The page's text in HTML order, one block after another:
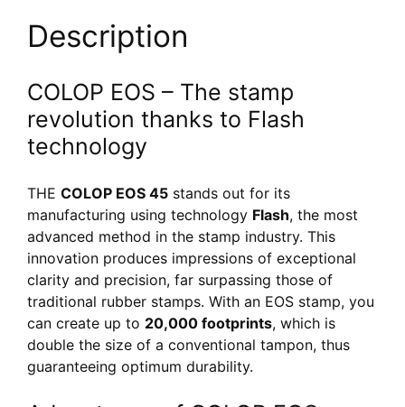
Description
COLOP EOS – The stamp
revolution thanks to Flash
technology
THECOLOP EOS 45 stands out for its
manufacturing using technology Flash, the most
advanced method in the stamp industry. This
innovation produces impressions of exceptional
clarity and precision, far surpassing those of
traditional rubber stamps. With an EOS stamp, you
can create up to 20,000 footprints, which is
double the size of a conventional tampon, thus
guaranteeing optimum durability.